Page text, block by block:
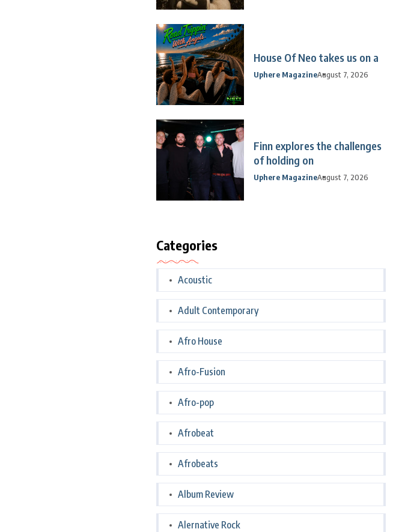
House Of Neo takes us on a
Uphere MagazineAugust 7, 2026
Finn explores the challenges
of holding on
Uphere MagazineAugust 7, 2026
Categories
Acoustic
Adult Contemporary
Afro House
Afro-Fusion
Afro-pop
Afrobeat
Afrobeats
Album Review
Alernative Rock